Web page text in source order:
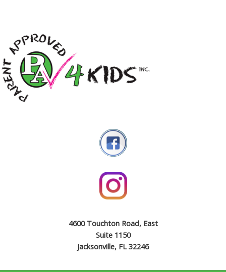
4600 Touchton Road, East
Suite 1150
Jacksonville, FL 32246